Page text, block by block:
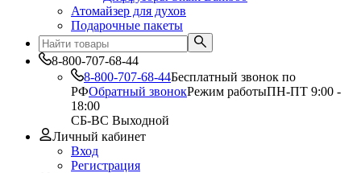
Атомайзер для духов
Подарочные пакеты
8-800-707-68-44
8-800-707-68-44Бесплатный звонок по
РФОбратный звонокРежим работыПН-ПТ 9:00 -
18:00
СБ-ВС Выходной
Личный кабинет
Вход
Регистрация